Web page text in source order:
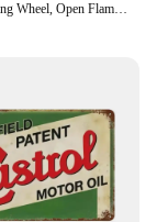
Metal Grinding Wheel, Open Flame Butane Inflatable Lighter, Personalized Men's Cool Gift, Outdoor Tools, Cigarette Accessories